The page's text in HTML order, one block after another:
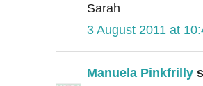
Sarah
3 August 2011 at
Manuela Pinkfrilly